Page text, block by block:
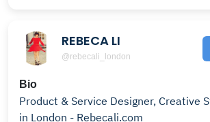
REBECA LI
@rebecali_london
Bio
Product & Service Designer, Creative
in London - Rebecali.com